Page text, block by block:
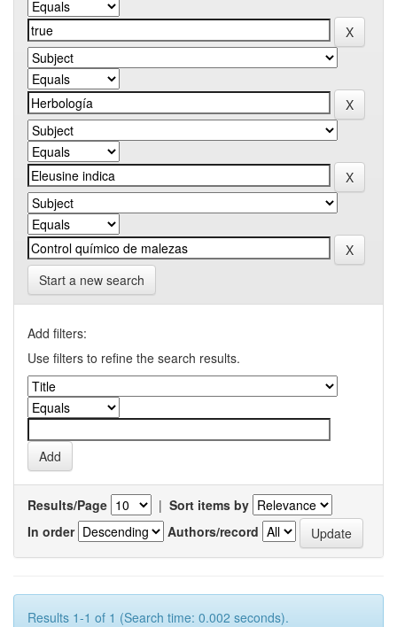
Start a new search
Add filters:
Use filters to refine the search results.
Results/Page | Sort items by
In order
Authors/record
Results 1-1 of 1 (Search time: 0.002 seconds).